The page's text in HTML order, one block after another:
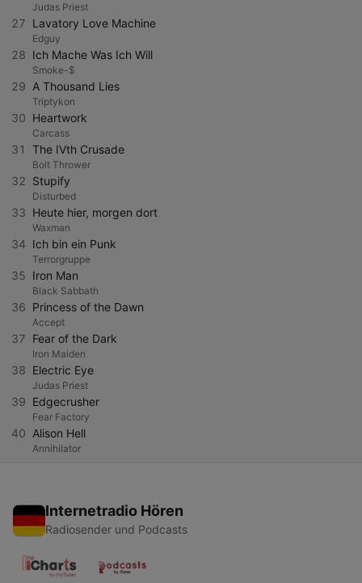
Judas Priest
27 Lavatory Love Machine
Edguy
28 Ich Mache Was Ich Will
Smoke-$
29 A Thousand Lies
Triptykon
30 Heartwork
Carcass
31 The IVth Crusade
Bolt Thrower
32 Stupify
Disturbed
33 Heute hier, morgen dort
Waxman
34 Ich bin ein Punk
Terrorgruppe
35 Iron Man
Black Sabbath
36 Princess of the Dawn
Accept
37 Fear of the Dark
Iron Maiden
38 Electric Eye
Judas Priest
39 Edgecrusher
Fear Factory
40 Alison Hell
Annihilator
Internetradio Hören
Radiosender und Podcasts